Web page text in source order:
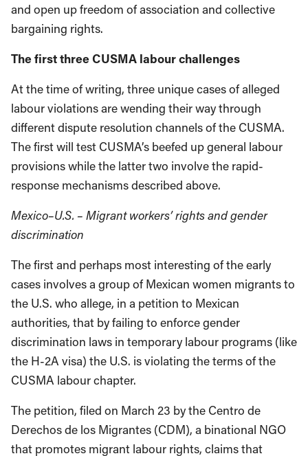
and open up freedom of association and collective
bargaining rights.
The first three CUSMA labour challenges
At the time of writing, three unique cases of alleged
labour violations are wending their way through
different dispute resolution channels of the CUSMA.
The first will test CUSMA’s beefed up general labour
provisions while the latter two involve the rapid-
response mechanisms described above.
Mexico–U.S. – Migrant workers’ rights and gender
discrimination
The first and perhaps most interesting of the early
cases involves a group of Mexican women migrants to
the U.S. who allege, in a petition to Mexican
authorities, that by failing to enforce gender
discrimination laws in temporary labour programs (like
the H-2A visa) the U.S. is violating the terms of the
CUSMA labour chapter.
The petition, filed on March 23 by the Centro de
Derechos de los Migrantes (CDM), a binational NGO
that promotes migrant labour rights, claims that